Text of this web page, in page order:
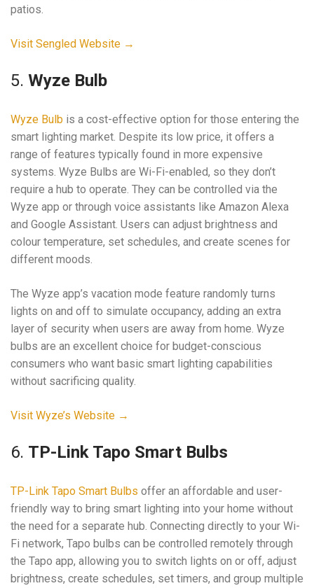
patios.
Visit Sengled Website →
5. Wyze Bulb
Wyze Bulb is a cost-effective option for those entering the
smart lighting market. Despite its low price, it offers a
range of features typically found in more expensive
systems. Wyze Bulbs are Wi-Fi-enabled, so they don’t
require a hub to operate. They can be controlled via the
Wyze app or through voice assistants like Amazon Alexa
and Google Assistant. Users can adjust brightness and
colour temperature, set schedules, and create scenes for
different moods.
The Wyze app’s vacation mode feature randomly turns
lights on and off to simulate occupancy, adding an extra
layer of security when users are away from home. Wyze
bulbs are an excellent choice for budget-conscious
consumers who want basic smart lighting capabilities
without sacrificing quality.
Visit Wyze’s Website →
6. TP-Link Tapo Smart Bulbs
TP-Link Tapo Smart Bulbs offer an affordable and user-
friendly way to bring smart lighting into your home without
the need for a separate hub. Connecting directly to your Wi-
Fi network, Tapo bulbs can be controlled remotely through
the Tapo app, allowing you to switch lights on or off, adjust
brightness, create schedules, set timers, and group multiple